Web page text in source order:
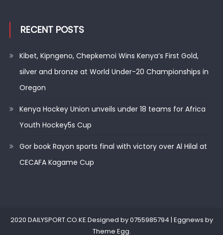
RECENT POSTS
Kibet, Kipngeno, Chepkemoi Wins Kenya’s First Gold,
silver and bronze at World Under-20 Championships in
Oregon
Kenya Hockey Union unveils under 18 teams for Africa
Youth Hockey5s Cup
Gor book Rayon sports final with victory over Al Hilal at
CECAFA Kagame Cup
2020 DAILYSPORT.CO.KE.Designed by 0755985794 | Eggnews by
Theme Egg.